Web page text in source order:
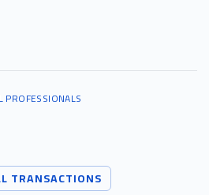
PROFESSIONALS
TRANSACTIONS